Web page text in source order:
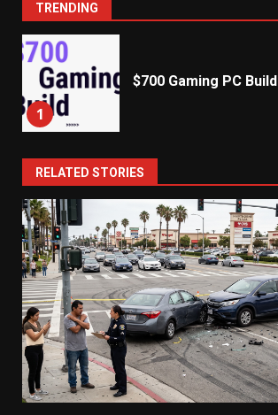
TRENDING
1
$700 Gaming PC Build
RELATED STORIES